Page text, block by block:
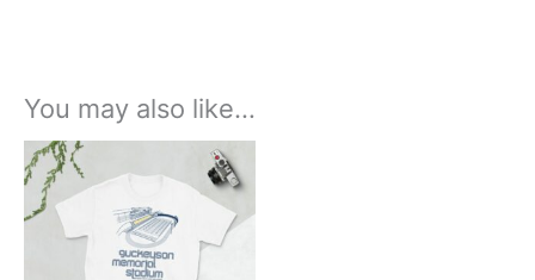
You may also like…
£21.00
through
£24.00
product
has
multiple
variants.